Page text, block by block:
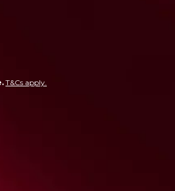
T&Cs apply.